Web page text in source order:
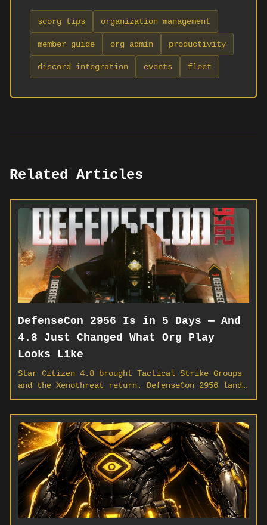
scorg tips organization management
member guide org admin productivity
discord integration events fleet
Related Articles
DefenseCon 2956 Is in 5 Days — And
4.8 Just Changed What Org Play
Looks Like
Star Citizen 4.8 brought Tactical Strike Groups
and the Xenothreat return. DefenseCon 2956 lands
May 14. Here's what every org needs to do this